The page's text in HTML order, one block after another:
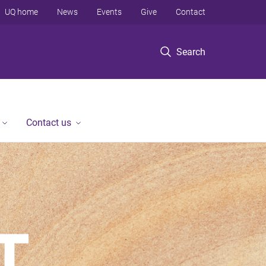
Search
UQ home News Events Give Contact
Contact us